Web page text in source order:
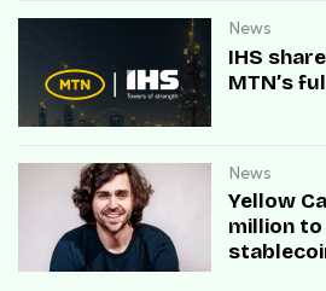
News
IHS
MTN’s
News
Yellow
million to